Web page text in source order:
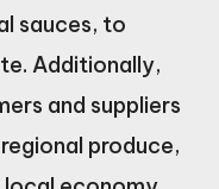
sauces, to
Additionally,
and suppliers
produce,